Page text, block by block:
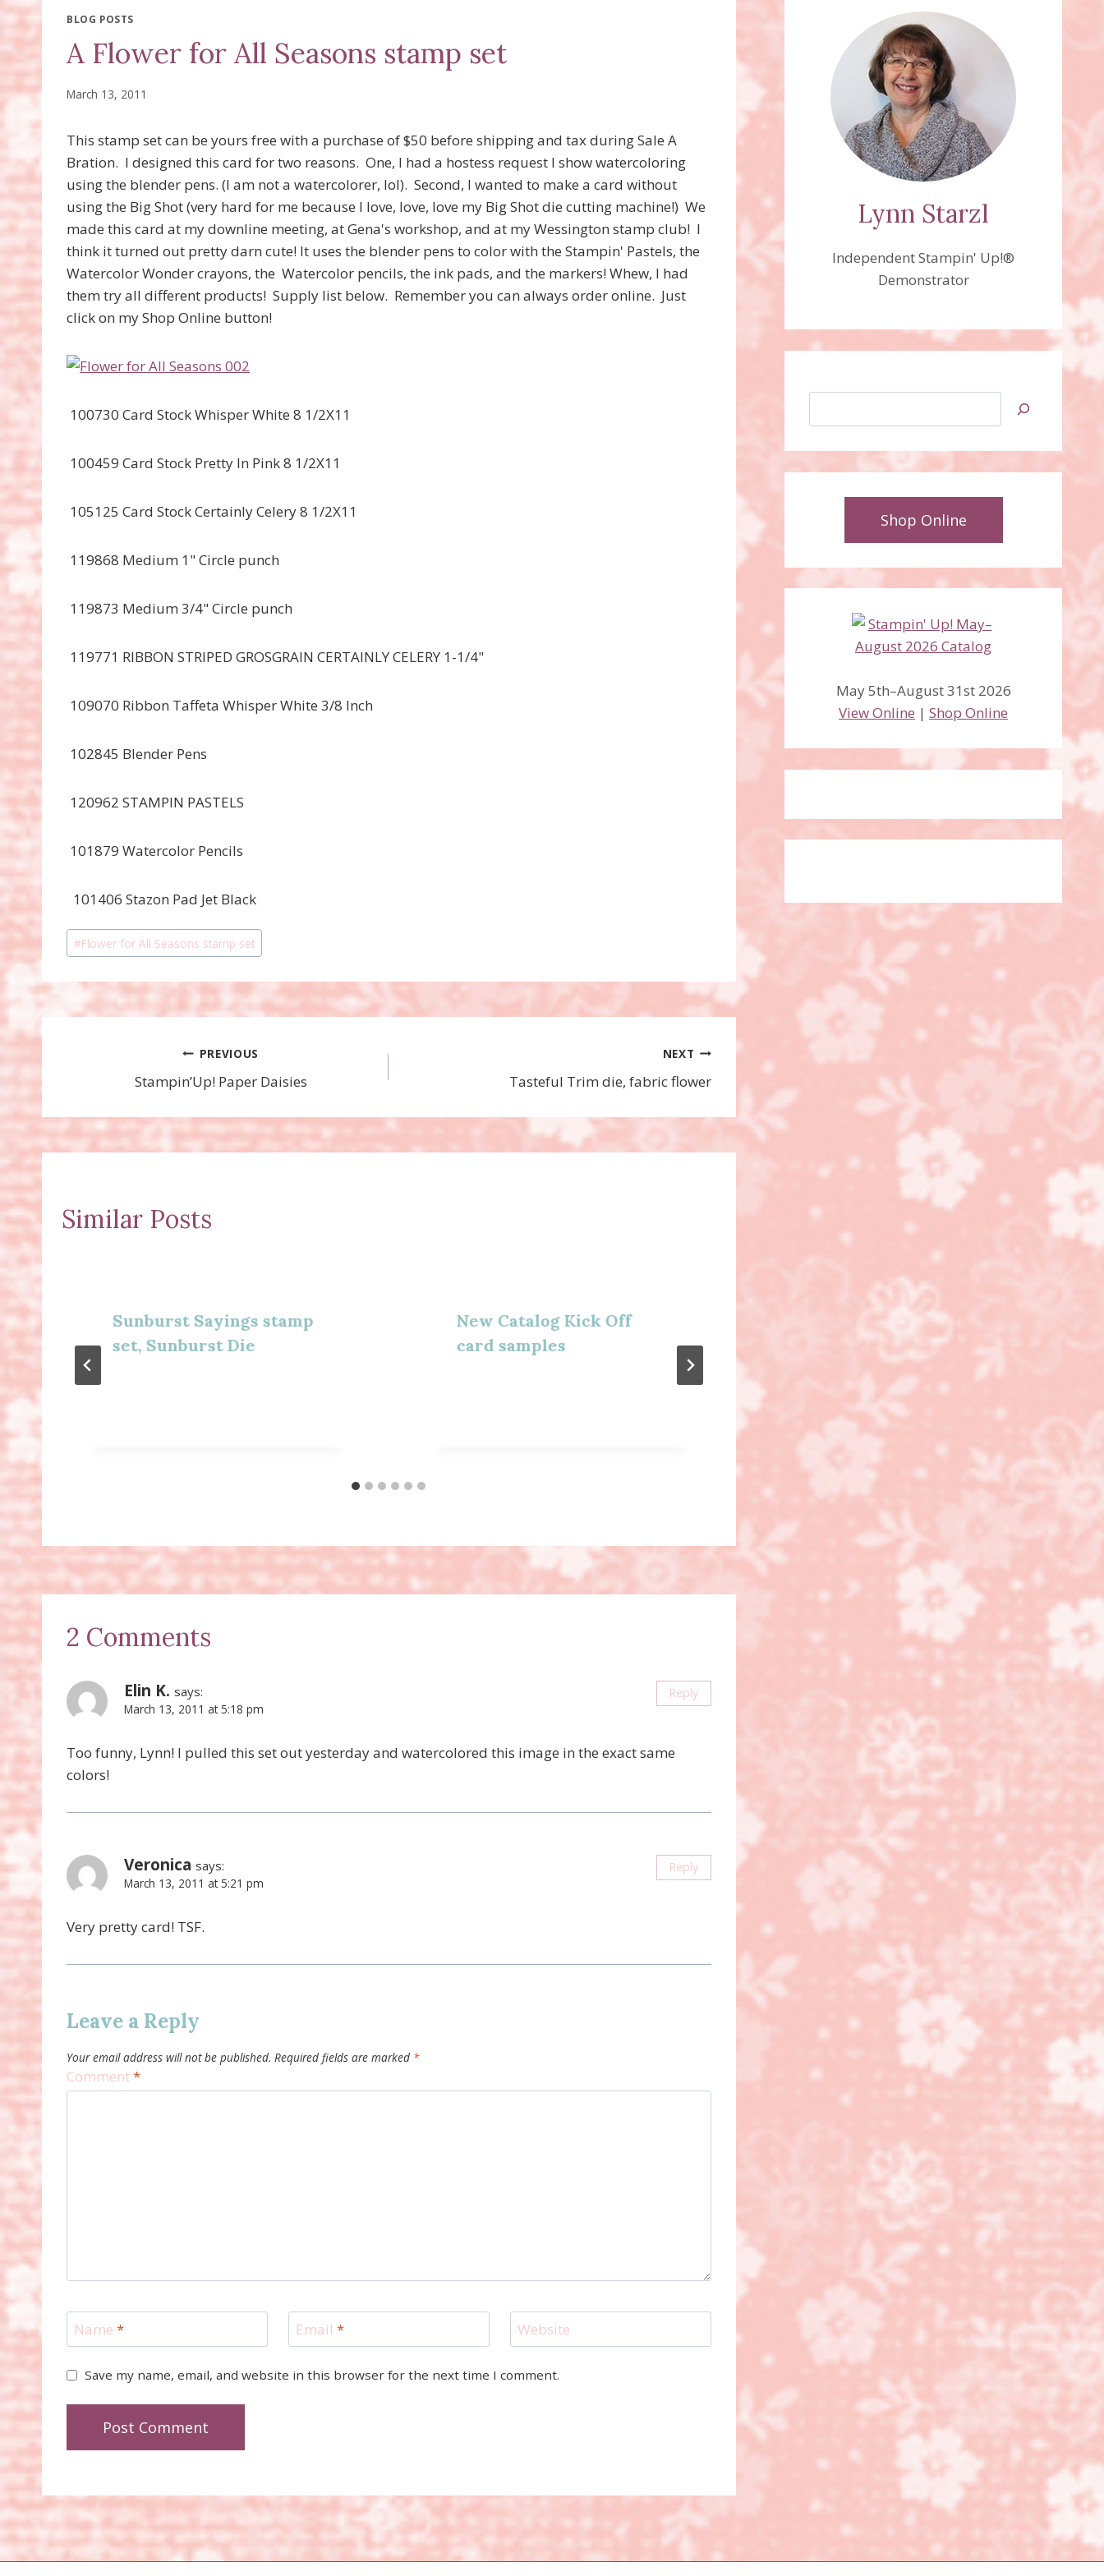
BLOG POSTS
A Flower for All Seasons stamp set
March 13, 2011
This stamp set can be yours free with a purchase of $50 before shipping and tax during Sale A
Bration. I designed this card for two reasons. One, I had a hostess request I show watercoloring
using the blender pens. (I am not a watercolorer, lol). Second, I wanted to make a card without
using the Big Shot (very hard for me because I love, love, love my Big Shot die cutting machine!) We
made this card at my downline meeting, at Gena's workshop, and at my Wessington stamp club! I
think it turned out pretty darn cute! It uses the blender pens to color with the Stampin' Pastels, the
Watercolor Wonder crayons, the Watercolor pencils, the ink pads, and the markers! Whew, I had
them try all different products! Supply list below. Remember you can always order online. Just
click on my Shop Online button!
100730 Card Stock Whisper White 8 1/2X11
100459 Card Stock Pretty In Pink 8 1/2X11
105125 Card Stock Certainly Celery 8 1/2X11
119868 Medium 1" Circle punch
119873 Medium 3/4" Circle punch
119771 RIBBON STRIPED GROSGRAIN CERTAINLY CELERY 1-1/4"
109070 Ribbon Taffeta Whisper White 3/8 Inch
102845 Blender Pens
120962 STAMPIN PASTELS
101879 Watercolor Pencils
101406 Stazon Pad Jet Black
Post
Tags:
#Flower for All Seasons stamp set
navigation
PREVIOUS
Stampin’Up! Paper Daisies
NEXT
Tasteful Trim die, fabric flower
Similar Posts
Sunburst Sayings stamp
set, Sunburst Die
New Catalog Kick Off
card samples
Celebration Tidings
Bundle, Treat Favors,
Plaid Tidings Suite
2 Comments
Elin K. says:
March 13, 2011 at 5:18 pm
Too funny, Lynn! I pulled this set out yesterday and watercolored this image in the exact same
colors!
Reply
Veronica says:
March 13, 2011 at 5:21 pm
Very pretty card! TSF.
Reply
Leave a Reply
Your email address will not be published. Required fields are marked *
Comment*
Name * Email * Website
Save my name, email, and website in this browser for the next time I comment.
Lynn Starzl
Independent Stampin' Up!®
Demonstrator
Shop Online
May 5th–August 31st 2026
View Online |Shop Online